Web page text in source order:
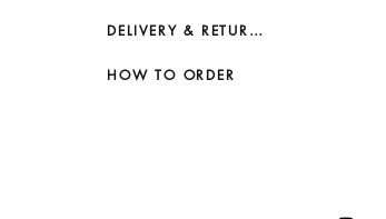
DELIVERY & RETURNS
HOW TO ORDER